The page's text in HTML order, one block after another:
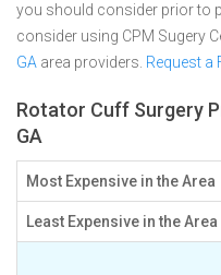
you should consider prior to
consider using CPM Sugery
GA area providers. Request a
Rotator Cuff Surgery
GA
Most Expensive in the Area
Least Expensive in the Area